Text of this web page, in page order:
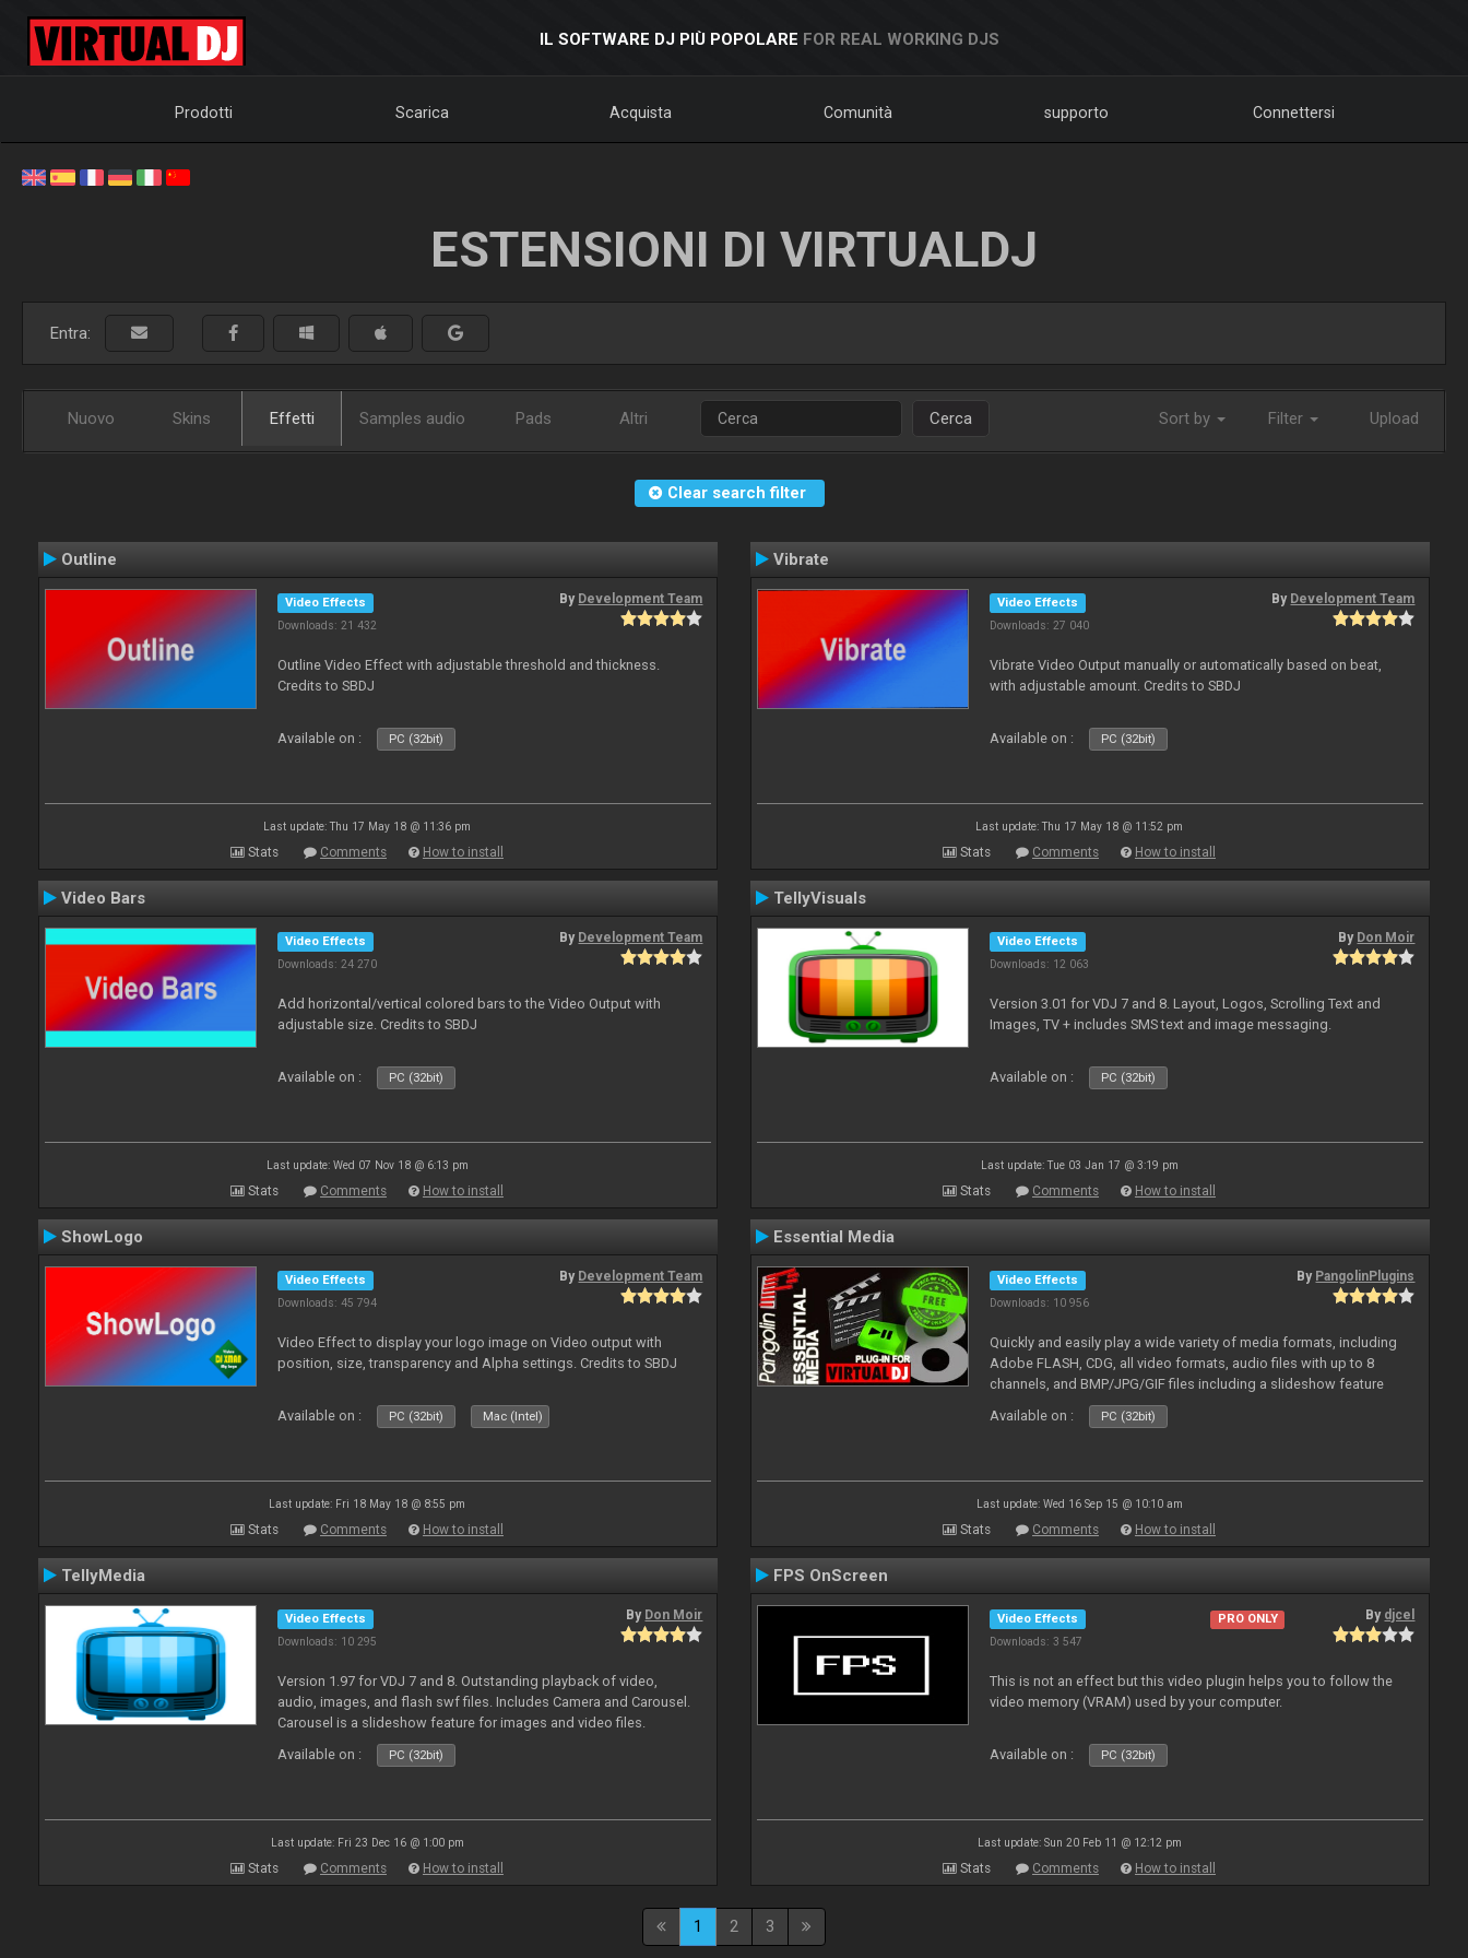
IL SOFTWARE DJ PIÙ POPOLARE FOR REAL WORKING DJS
Prodotti Scarica Acquista Comunità supporto Connettersi
ESTENSIONI DI VIRTUALDJ
Entra:
Nuovo Skins Effetti Samples audio Pads Altri Cerca Sort by Filter Upload
Clear search filter
Outline
Video Effects
Downloads: 21 432
By Development Team
Outline Video Effect with adjustable threshold and thickness.
Credits to SBDJ
Available on : PC (32bit)
Last update: Thu 17 May 18 @ 11:36 pm
Stats Comments How to install
Vibrate
Video Effects
Downloads: 27 040
By Development Team
Vibrate Video Output manually or automatically based on beat,
with adjustable amount. Credits to SBDJ
Available on : PC (32bit)
Last update: Thu 17 May 18 @ 11:52 pm
Stats Comments How to install
Video Bars
Video Effects
Downloads: 24 270
By Development Team
Add horizontal/vertical colored bars to the Video Output with
adjustable size. Credits to SBDJ
Available on : PC (32bit)
Last update: Wed 07 Nov 18 @ 6:13 pm
Stats Comments How to install
TellyVisuals
Video Effects
Downloads: 12 063
By Don Moir
Version 3.01 for VDJ 7 and 8. Layout, Logos, Scrolling Text and
Images, TV + includes SMS text and image messaging.
Available on : PC (32bit)
Last update: Tue 03 Jan 17 @ 3:19 pm
Stats Comments How to install
ShowLogo
Video Effects
Downloads: 45 794
By Development Team
Video Effect to display your logo image on Video output with
position, size, transparency and Alpha settings. Credits to SBDJ
Available on : PC (32bit) Mac (Intel)
Last update: Fri 18 May 18 @ 8:55 pm
Stats Comments How to install
Essential Media
Video Effects
Downloads: 10 956
By PangolinPlugins
Quickly and easily play a wide variety of media formats, including
Adobe FLASH, CDG, all video formats, audio files with up to 8
channels, and BMP/JPG/GIF files including a slideshow feature
and extensive camera support.
Available on : PC (32bit)
Last update: Wed 16 Sep 15 @ 10:10 am
Stats Comments How to install
TellyMedia
Video Effects
Downloads: 10 295
By Don Moir
Version 1.97 for VDJ 7 and 8. Outstanding playback of video,
audio, images, and flash swf files. Includes Camera and Carousel.
Carousel is a slideshow feature for images and video files.
Available on :
PC (32bit)
Last update: Fri 23 Dec 16 @ 1:00 pm
Stats Comments How to install
FPS OnScreen
Video Effects
Downloads: 3 547
PRO ONLY By djcel
This is not an effect but this video plugin helps you to follow the
video memory (VRAM) used by your computer.
Available on : PC (32bit)
Last update: Sun 20 Feb 11 @ 12:12 pm
Stats Comments How to install
1 2 3